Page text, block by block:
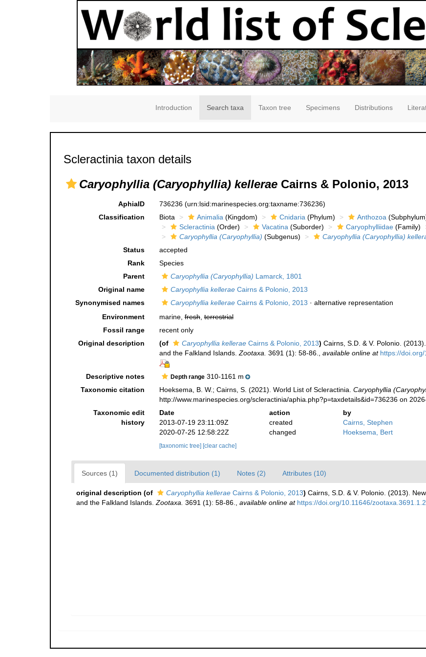
Introduction Search taxa Taxon tree Specimens Distributions
Scleractinia taxon details
Caryophyllia (Caryophyllia) kellerae Cairns & Polonio, 2013
AphiaID 736236 (urn:lsid:marinespecies.org:taxname:736236)
Classification
Biota Animalia(Kingdom) Cnidaria(Phylum) Anthozoa
Scleractinia(Order) Vacatina(Suborder) Caryophylliidae(Family)
Caryophyllia (Caryophyllia) (Subgenus) Caryophyllia (Caryophyllia)
Status
accepted
Rank
Species
Parent
Caryophyllia (Caryophyllia) Lamarck, 1801
Original name
Caryophyllia kelleraeCairns & Polonio, 2013
Synonymised names
Caryophyllia kelleraeCairns & Polonio, 2013 · alternative representation
Environment
marine,fresh,terrestrial
Fossil range
recent only
Original description
(of Caryophyllia kelleraeCairns & Polonio, 2013) Cairns, S.D. & V. Polonio.
and the Falkland Islands.Zootaxa. 3691 (1): 58-86., available online at https://
Descriptive notes Depth range310-1161 m
Taxonomic citation
Hoeksema, B. W.; Cairns, S. (2021). World List of Scleractinia. Caryophyllia
http://www.marinespecies.org/scleractinia/aphia.php?p=taxdetails&id=736236 on
Taxonomic edit
history
Date action
by
2013-07-19 23:11:09Z
created
Cairns, Stephen
2020-07-25 12:58:22Z
changed Hoeksema, Bert
[taxonomic tree] [clear cache]
Sources (1) Documented distribution (1) Notes (2) Attributes (10)
original description (of Caryophyllia kellerae Cairns & Polonio, 2013) Cairns, S.D. & V. Polonio. (2013).
and the Falkland Islands. Zootaxa. 3691 (1): 58-86. available online at https://doi.org/10.11646/zootaxa.3691.1.2